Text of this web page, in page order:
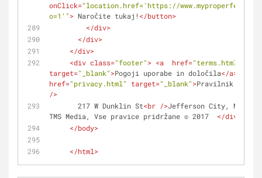
onClick="location.href='https://
o=1'"> Naročite tukaj! </button>
</div>
</div>
</div>
<div class="footer"> <a href="terms.html"
target="_blank">Pogoji uporabe in določila</a>
href="privacy.html" target="_blank">Pravilnik o
/>
       217 W Dunklin St
<br />Jefferson City,
TMS Media, Vse pravice pridržane © 2017 </div
</body>
</html>